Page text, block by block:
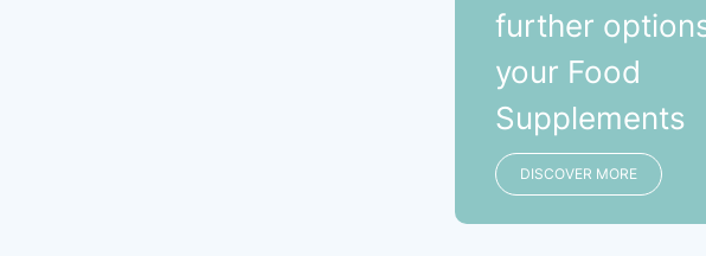
further
your Food
Supplements
DISCOVER MORE